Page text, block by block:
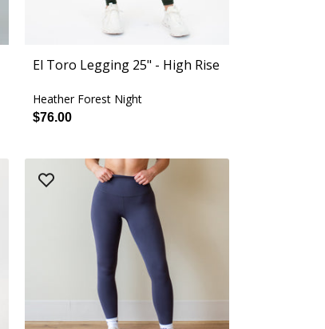
El Toro Legging 25" - High Rise
Heather Forest Night
$76.00